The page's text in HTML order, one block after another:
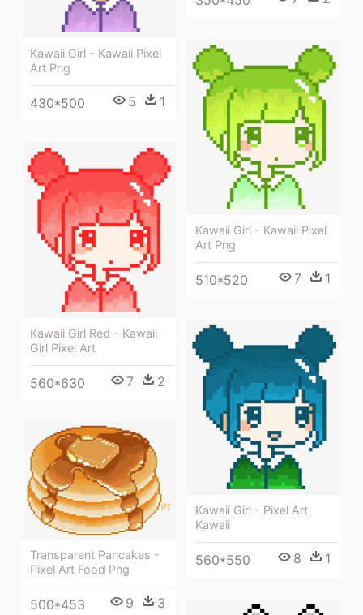
Kawaii Girl - Kawaii Pixel
Art Png
430*500 5 1
Kawaii Girl - Kawaii Pixel
Art Png
510*520 7 1
Kawaii Girl Red - Kawaii
Girl Pixel Art
560*630 7 2
Kawaii Girl - Pixel Art
Kawaii
560*550 8 1
Transparent Pancakes -
Pixel Art Food Png
500*453 9 3